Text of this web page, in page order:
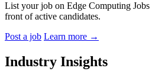
List your job on Edge Computing
front of active candidates.
Post a job Learn more →
Industry Insights